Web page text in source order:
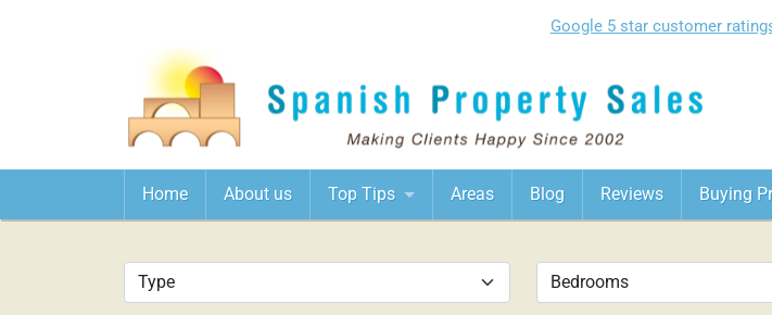
Google 5 star customer
Home About us Top Tips Areas Blog Reviews Buying